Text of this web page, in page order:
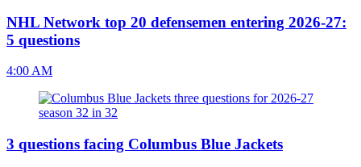
NHL Network top 20 defensemen entering 2026-27:
5 questions
4:00 AM
3 questions facing Columbus Blue Jackets